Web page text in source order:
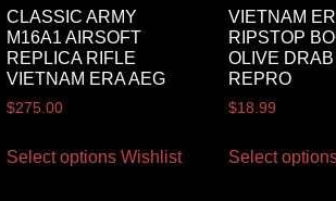
CLASSIC ARMY
M16A1 AIRSOFT
REPLICA RIFLE
VIETNAM ERA AEG
$275.00
Select options Wishlist
VIETNAM
RIPSTOP
OLIVE DRAB
REPRO
$18.99
Select